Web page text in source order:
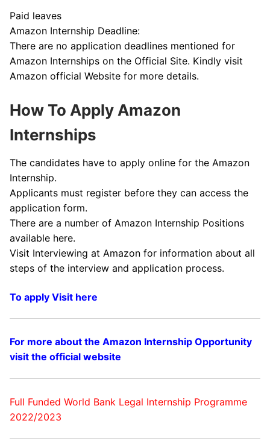
Paid leaves
Amazon Internship Deadline:
There are no application deadlines mentioned for
Amazon Internships on the Official Site. Kindly visit
Amazon official Website for more details.
How To Apply Amazon
Internships
The candidates have to apply online for the Amazon
Internship.
Applicants must register before they can access the
application form.
There are a number of Amazon Internship Positions
available here.
Visit Interviewing at Amazon for information about all
steps of the interview and application process.
To apply Visit here
For more about the Amazon Internship Opportunity
visit the official website
Full Funded World Bank Legal Internship Programme
2022/2023